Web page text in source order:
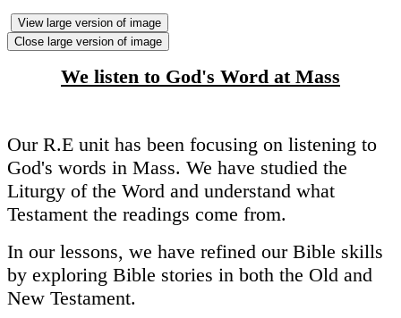
View large version of image
Close large version of image
We listen to God's Word at Mass
Our R.E unit has been focusing on listening to
God's words in Mass. We have studied the
Liturgy of the Word and understand what
Testament the readings come from.
In our lessons, we have refined our Bible skills
by exploring Bible stories in both the Old and
New Testament.